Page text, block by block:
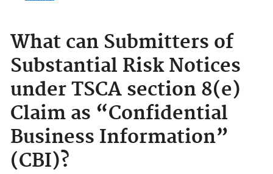
What can Submitters of
Substantial Risk Notices
under TSCA section 8(e)
Claim as “Confidential
Business Information”
(CBI)?